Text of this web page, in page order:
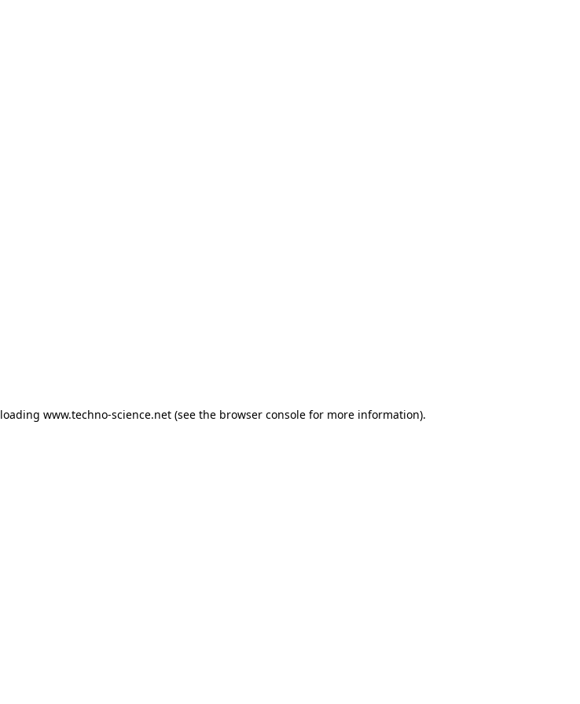
www.techno-science.net(see the browser consolefor more information).